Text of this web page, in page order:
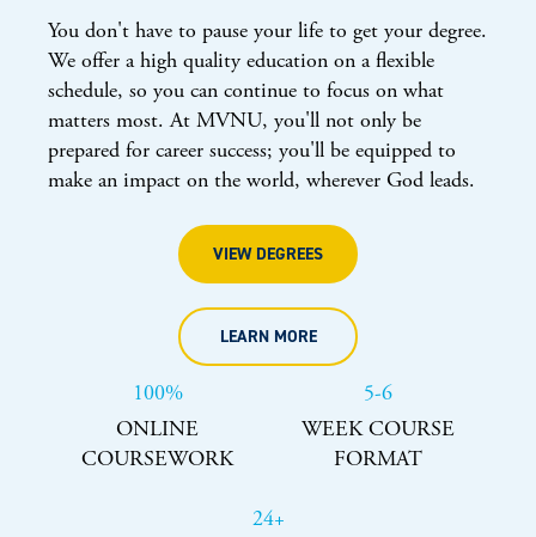
You don't have to pause your life to get your degree.
We offer a high quality education on a flexible
schedule, so you can continue to focus on what
matters most. At MVNU, you'll not only be
prepared for career success; you'll be equipped to
make an impact on the world, wherever God leads.
VIEW DEGREES
LEARN MORE
100%
ONLINE
COURSEWORK
5-6
WEEK COURSE
FORMAT
24+